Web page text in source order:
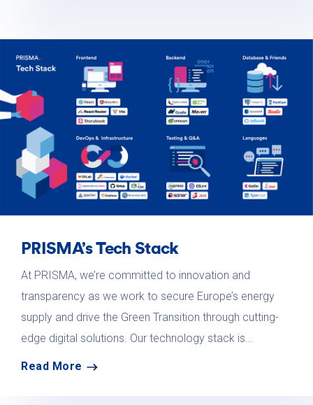
PRISMA’s Tech Stack
At PRISMA, we’re committed to innovation and
transparency as we work to secure Europe’s energy
supply and drive the Green Transition through cutting-
edge digital solutions. Our technology stack is...
Read More